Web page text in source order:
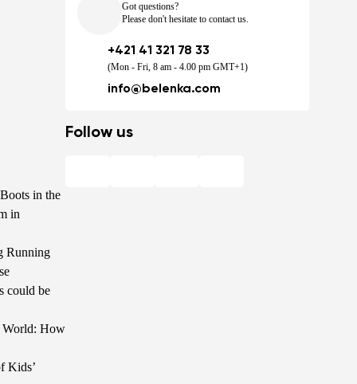
in the
in
Running
could be
World: How
Kids’
Got questions?
Please don't hesitate to contact us.
+421 41 321 78 33
(Mon - Fri, 8 am - 4.00 pm GMT+1)
info@belenka.com
Follow us